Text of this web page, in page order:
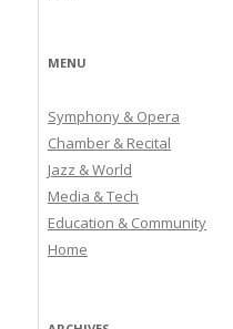
MENU
Symphony & Opera
Chamber & Recital
Jazz & World
Media & Tech
Education & Community
Home